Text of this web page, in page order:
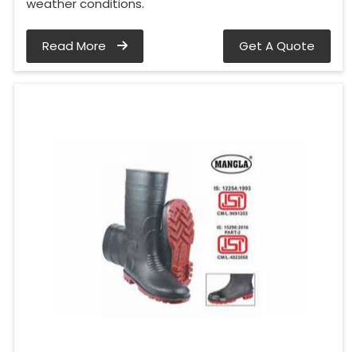
weather conditions.
Read More Get A Quote